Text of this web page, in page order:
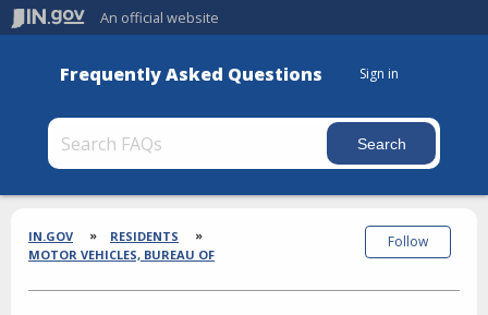
An official website
Frequently Asked Questions Sign in
Section
Breadcrumbs
IN.GOV
RESIDENTS
MOTOR VEHICLES, BUREAU OF
Follow